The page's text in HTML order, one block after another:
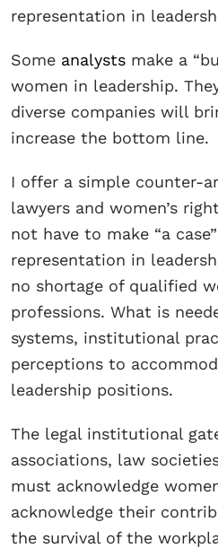
representation in
Some analysts make a
women in leadership.
diverse companies will
increase the bottom line.
I offer a simple counter-
lawyers and women’s
not have to make “a
representation in
no shortage of qualified
professions. What is
systems, institutional
perceptions to
leadership positions.
The legal institutional
associations, law
must acknowledge
acknowledge their
the survival of the